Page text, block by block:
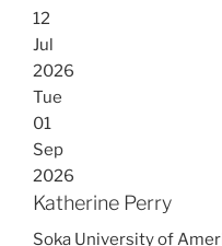
12
Jul
2026
Tue
01
Sep
2026
Katherine Perry
Soka University of